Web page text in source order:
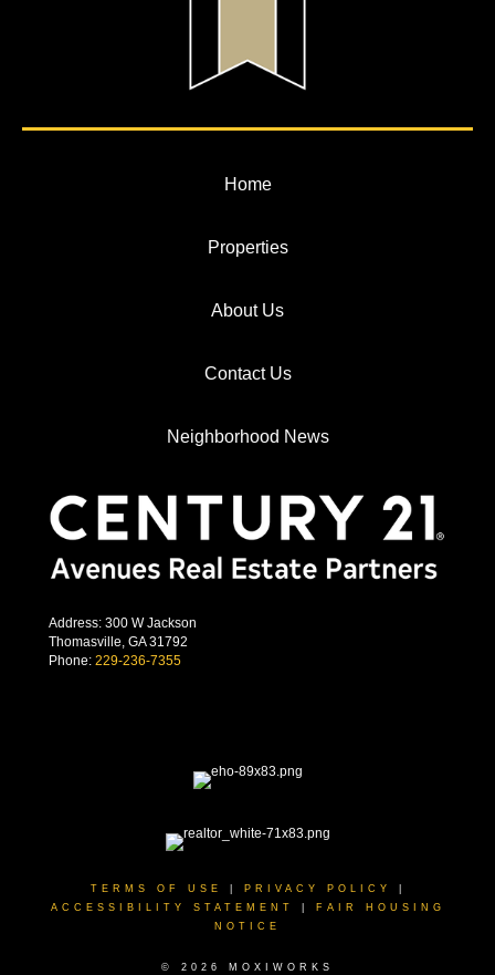
Home
Properties
About Us
Contact Us
Neighborhood News
Address: 300 W Jackson
Thomasville, GA 31792
Phone: 229-236-7355
TERMS OF USE PRIVACY POLICY
ACCESSIBILITY STATEMENT
FAIR HOUSING
NOTICE
© 2026 MOXIWORKS